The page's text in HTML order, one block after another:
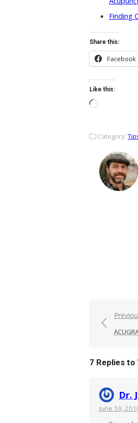
Finding
Share this:
Facebook
Like this:
Loading…
Category:
Post
7 Replies to
Dr.
June 10,